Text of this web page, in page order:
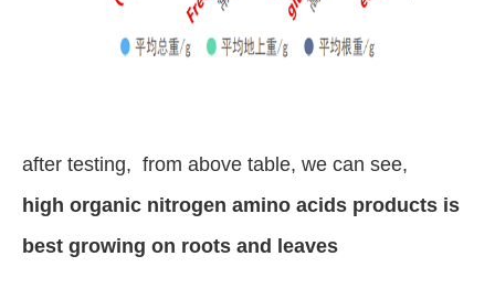
after testing, from above table, we can see,
high organic nitrogen amino acids products is
best growing on roots and leaves